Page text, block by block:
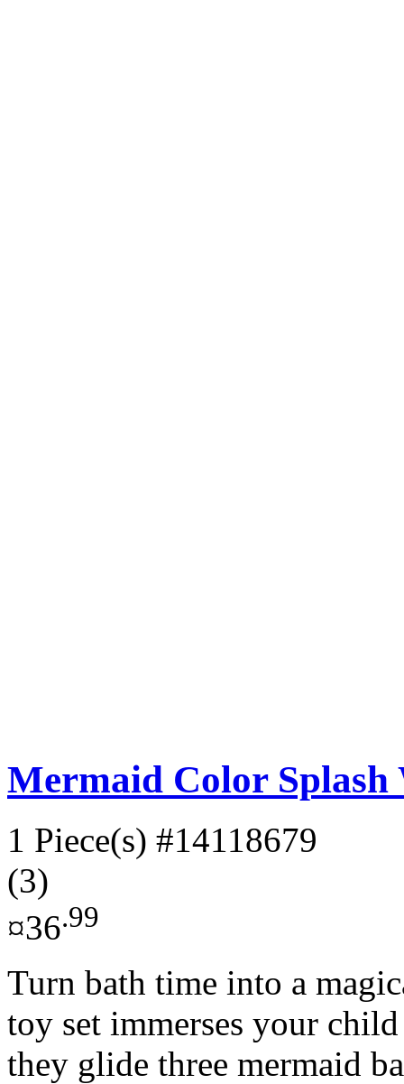
Mermaid Color Splash
1 Piece(s) #14118679
(3)
¤36.99
Turn bath time into a
toy set immerses your
they glide three mermaid